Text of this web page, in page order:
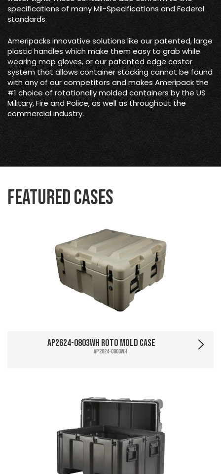
specifications of many Mil-Specifications and Federal
standards.
Ameripacks innovative solutions like our patented, large
plastic handles which make them easy to grab while
wearing mop gloves, or our patented edge caster
system that allows container stacking cannot be found
with any of our competitors and makes Ameripack the
#1 choice of rotationally molded containers by the US
Military, Fire and Police, as well as throughout the
commercial industry.
Featured Cases
AP2624-0803WH Roto Mold Case
AP2624-0803WH